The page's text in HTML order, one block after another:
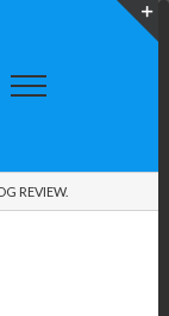
REVIEW.